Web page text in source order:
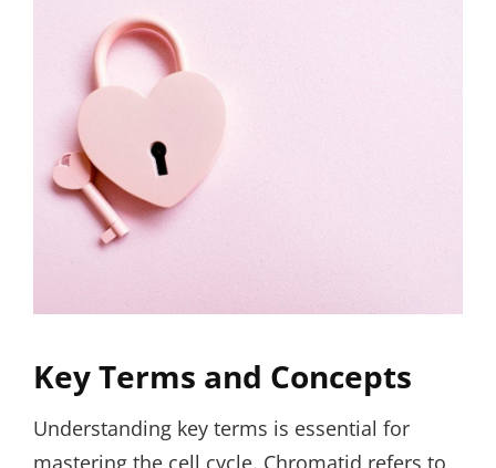
Key Terms and Concepts
Understanding key terms is essential for